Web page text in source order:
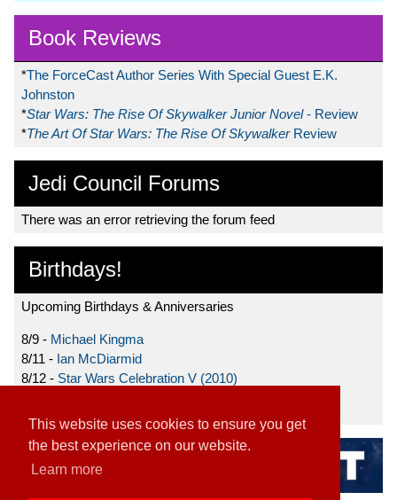
This website uses cookies to ensure you get
the best experience on our website.
Learn more
Book Reviews
*The ForceCast Author Series With Special Guest E.K.
Johnston
*Star Wars: The Rise Of Skywalker Junior Novel- Review
*The Art Of Star Wars: The Rise Of Skywalker Review
Jedi Council Forums
There was an error retrieving the forum feed
Birthdays!
Upcoming Birthdays & Anniversaries
8/9 - Michael Kingma
8/11 - Ian McDiarmid
8/12 - Star Wars Celebration V (2010)